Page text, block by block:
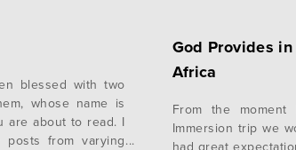
blessed with two
whose name is
are about to read. I
posts from varying
God Provides
Africa
From the
Immersion trip we
had great